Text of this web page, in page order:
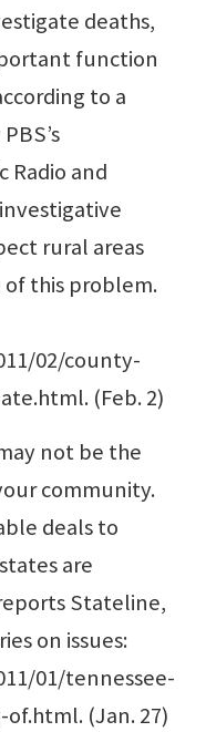
deaths,
function
to a
Radio and
rural areas
of this problem.
02/county-
(Feb. 2)
not be the
community.
deals to
are
Stateline,
on issues:
01/tennessee-
(Jan. 27)